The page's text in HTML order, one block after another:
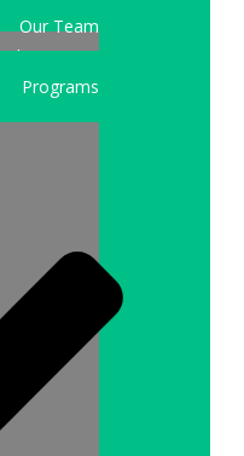
Our Team
Who We Are
Programs